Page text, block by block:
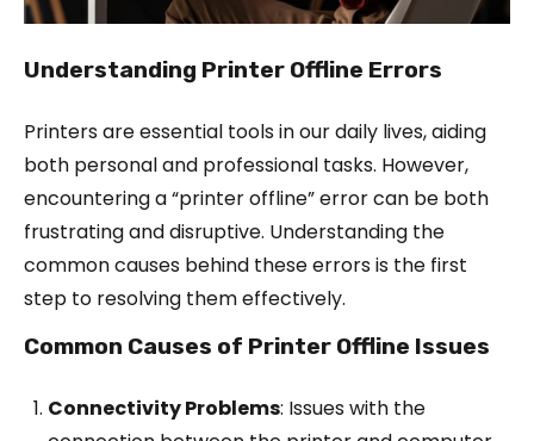
Understanding Printer Offline Errors
Printers are essential tools in our daily lives, aiding
both personal and professional tasks. However,
encountering a “printer offline” error can be both
frustrating and disruptive. Understanding the
common causes behind these errors is the first
step to resolving them effectively.
Common Causes of Printer Offline Issues
Connectivity Problems: Issues with the